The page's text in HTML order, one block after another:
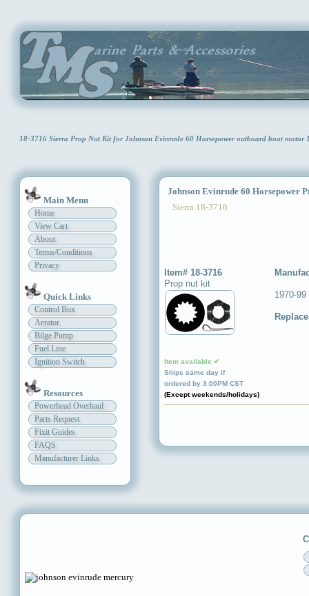
18-3716 Sierra Prop Nut Kit for Johnson Evinrude 60 Horsepower outboard boat motor
Main Menu
Home
View Cart
About
Terms/Conditions
Privacy
Quick Links
Control Box
Aerator
Bilge Pump
Fuel Line
Ignition Switch
Resources
Powerhead Overhaul
Parts Request
Fixit Guides
FAQS
Manufacturer Links
Johnson Evinrude 60 Horsepower
Sierra 18-3716
Item# 18-3716
Prop nut kit
Item available ✔
Ships same day if
ordered by 3:00PM CST
(Except weekends/holidays)
1970-